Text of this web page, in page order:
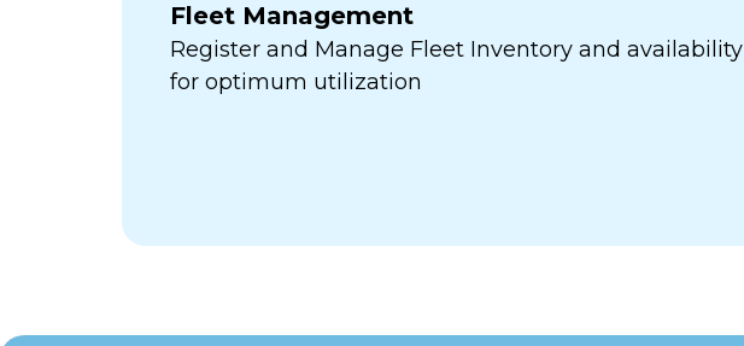
Fleet Management
Register and Manage Fleet Inventory and availability
for optimum utilization